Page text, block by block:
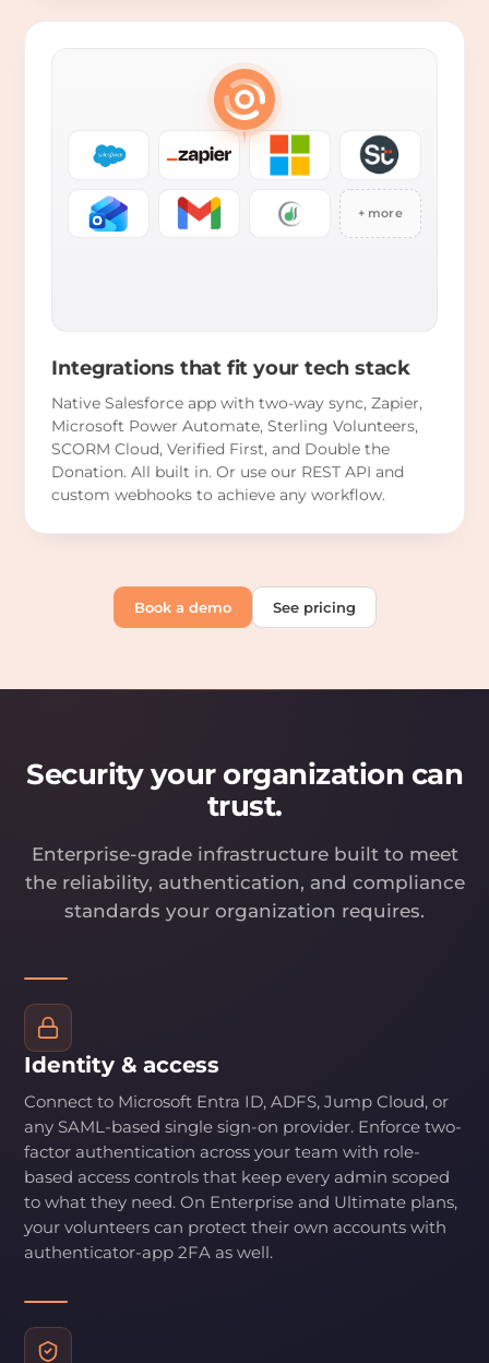
+ more
Integrations that fit your tech stack
Native Salesforce app with two-way sync, Zapier,
Microsoft Power Automate, Sterling Volunteers,
SCORM Cloud, Verified First, and Double the
Donation. All built in. Or use our REST API and
custom webhooks to achieve any workflow.
Book a demo See pricing
Security your organization can
trust.
Enterprise-grade infrastructure built to meet
the reliability, authentication, and compliance
standards your organization requires.
Identity & access
Connect to Microsoft Entra ID, ADFS, Jump Cloud, or
any SAML-based single sign-on provider. Enforce two-
factor authentication across your team with role-
based access controls that keep every admin scoped
to what they need. On Enterprise and Ultimate plans,
your volunteers can protect their own accounts with
authenticator-app 2FA as well.